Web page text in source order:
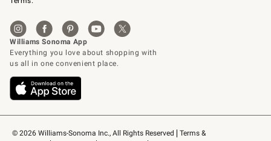
© 2026 Williams-Sonoma Inc., All Rights Reserved
Terms &